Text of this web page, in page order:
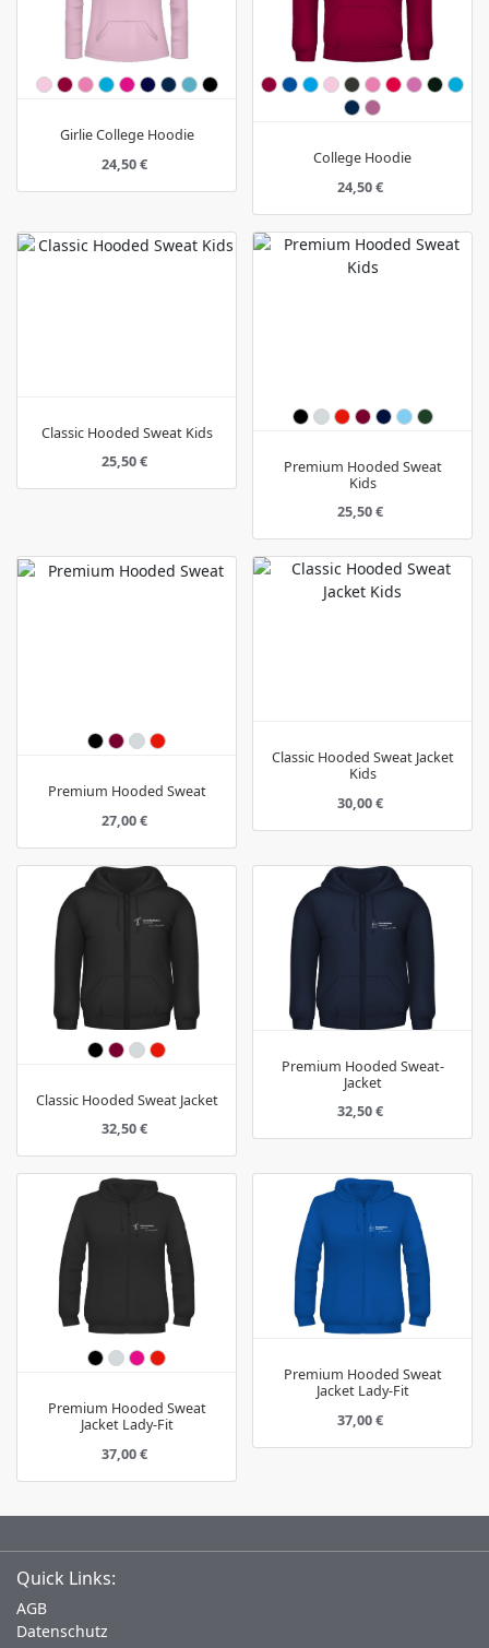
Girlie College Hoodie
24,50 €
College Hoodie
24,50 €
Classic Hooded Sweat Kids
25,50 €
Premium Hooded Sweat
Kids
25,50 €
Premium Hooded Sweat
27,00 €
Classic Hooded Sweat Jacket
Kids
30,00 €
Classic Hooded Sweat Jacket
32,50 €
Premium Hooded Sweat-
Jacket
32,50 €
Premium Hooded Sweat
Jacket Lady-Fit
37,00 €
Premium Hooded Sweat
Jacket Lady-Fit
37,00 €
Quick Links:
AGB
Datenschutz